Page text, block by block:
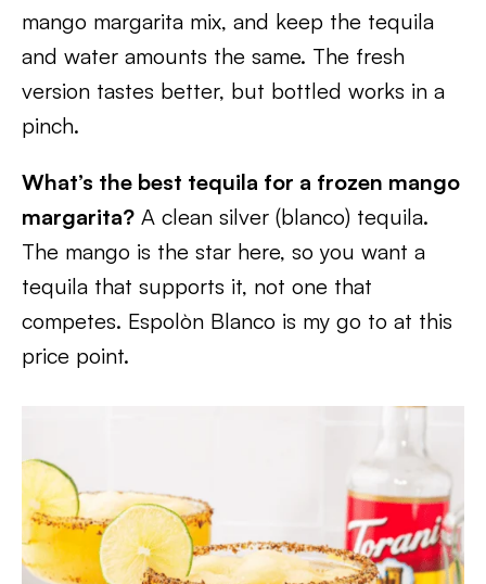
mango margarita mix, and keep the tequila
and water amounts the same. The fresh
version tastes better, but bottled works in a
pinch.
What’s the best tequila for a frozen mango
margarita? A clean silver (blanco) tequila.
The mango is the star here, so you want a
tequila that supports it, not one that
competes. Espolòn Blanco is my go to at this
price point.